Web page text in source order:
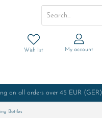
on all orders over 45 EUR (GER)
Wish list My account
Bottles